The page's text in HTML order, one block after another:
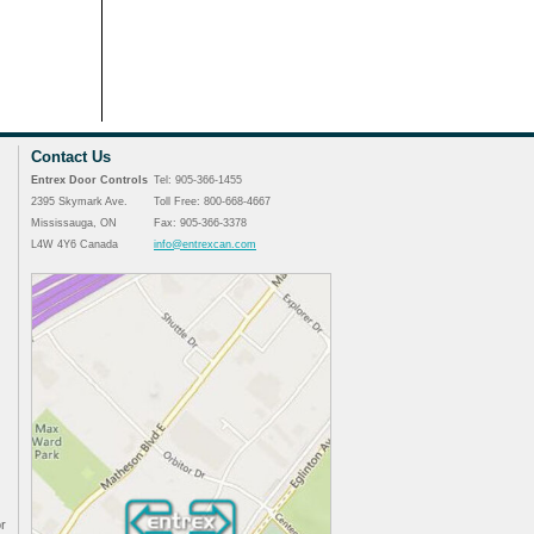
Contact Us
Entrex Door Controls Tel: 905-366-1455
2395 Skymark Ave.
Toll Free: 800-668-4667
Mississauga, ON
Fax: 905-366-3378
L4W 4Y6 Canada
info@entrexcan.com